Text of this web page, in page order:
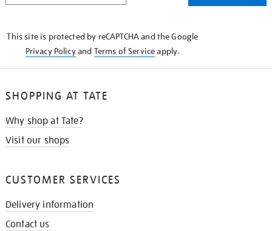
This site is protected by reCAPTCHA and the Google
Privacy Policyand Terms of Serviceapply.
SHOPPING AT TATE
Why shop at Tate?
Visit our shops
CUSTOMER SERVICES
Delivery information
Contact us